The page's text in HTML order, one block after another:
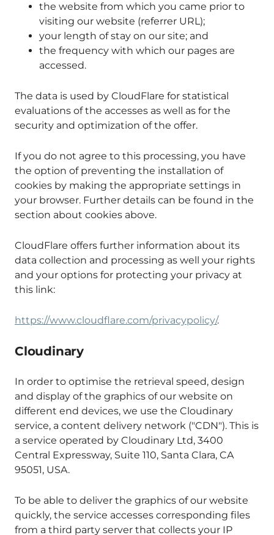
the website from which you came prior to
visiting our website (referrer URL);
your length of stay on our site; and
the frequency with which our pages are
accessed.
The data is used by CloudFlare for statistical
evaluations of the accesses as well as for the
security and optimization of the offer.
If you do not agree to this processing, you have
the option of preventing the installation of
cookies by making the appropriate settings in
your browser. Further details can be found in the
section about cookies above.
CloudFlare offers further information about its
data collection and processing as well your rights
and your options for protecting your privacy at
this link:
https://www.cloudflare.com/privacypolicy/.
Cloudinary
In order to optimise the retrieval speed, design
and display of the graphics of our website on
different end devices, we use the Cloudinary
service, a content delivery network ("CDN"). This is
a service operated by Cloudinary Ltd, 3400
Central Expressway, Suite 110, Santa Clara, CA
95051, USA.
To be able to deliver the graphics of our website
quickly, the service accesses corresponding files
from a third party server that collects your IP